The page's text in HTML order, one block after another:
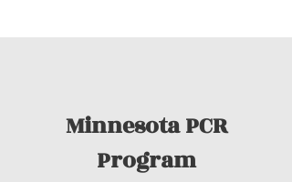
Minnesota PCR
Program